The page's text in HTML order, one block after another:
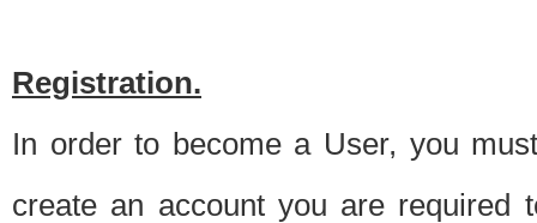
Registration.
In order to become a User, you
create an account you are required